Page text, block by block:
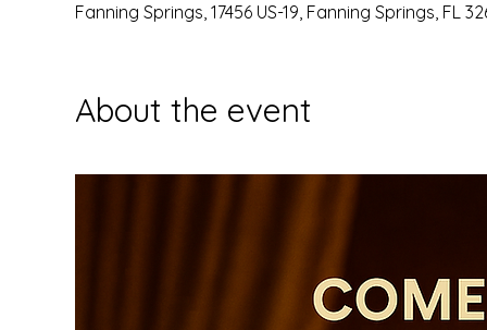
Fanning Springs, 17456 US-19, Fanning Springs, FL
About the event